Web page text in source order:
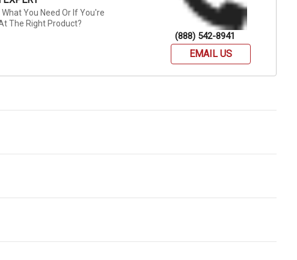
What You Need Or If You're
The Right Product?
(888) 542-8941
EMAIL US